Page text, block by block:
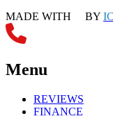
MADE WITH
BY
Menu
REVIEWS
FINANCE